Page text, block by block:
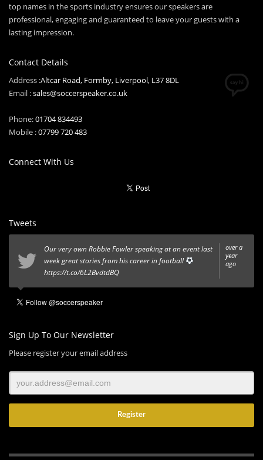
top names in the sports industry ensures our speakers are
professional, engaging and guaranteed to leave your guests with a
lasting impression.
Contact Details
Address :Altcar Road, Formby, Liverpool, L37 8DL
Email :sales@soccerspeaker.co.uk
Phone:01704 834493
Mobile :07799 720 483
Connect With Us
Tweets
over a
year
ago
Our very own Robbie Fowler speaking at an event last
week great stories from his career in football
https://t.co/6L2BvdtdBQ
Sign Up To Our Newsletter
Please register your email address